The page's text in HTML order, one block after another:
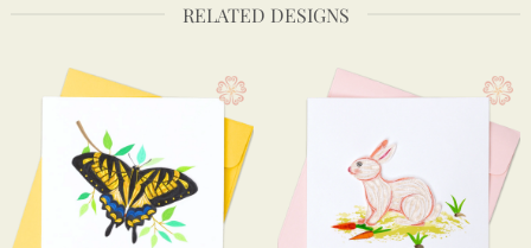
RELATED DESIGNS